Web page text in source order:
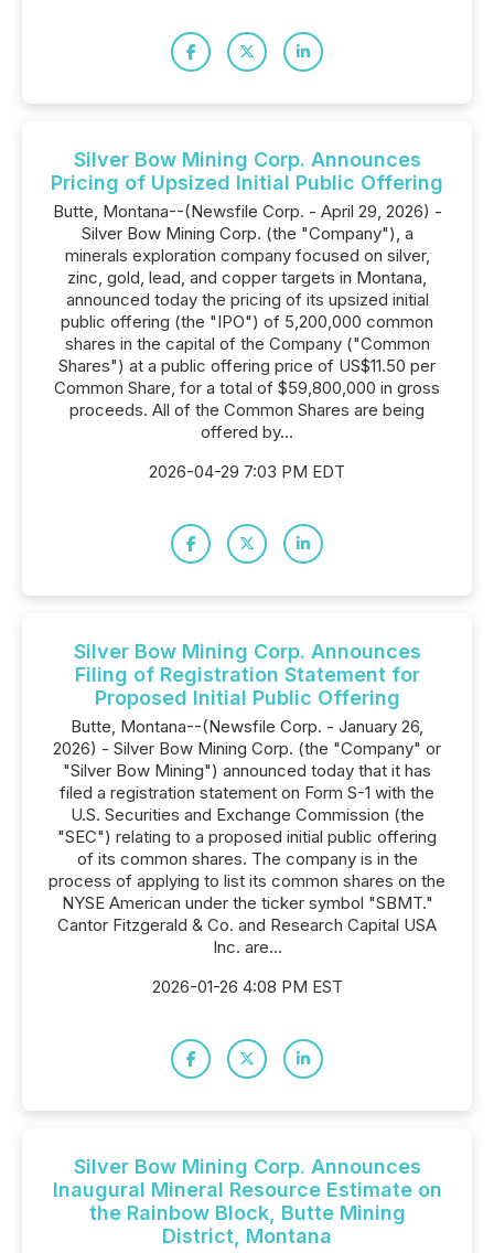
Silver Bow Mining Corp. Announces
Pricing of Upsized Initial Public Offering
Butte, Montana--(Newsfile Corp. - April 29, 2026) -
Silver Bow Mining Corp. (the "Company"), a
minerals exploration company focused on silver,
zinc, gold, lead, and copper targets in Montana,
announced today the pricing of its upsized initial
public offering (the "IPO") of 5,200,000 common
shares in the capital of the Company ("Common
Shares") at a public offering price of US$11.50 per
Common Share, for a total of $59,800,000 in gross
proceeds. All of the Common Shares are being
offered by...
2026-04-29 7:03 PM EDT
Silver Bow Mining Corp. Announces
Filing of Registration Statement for
Proposed Initial Public Offering
Butte, Montana--(Newsfile Corp. - January 26,
2026) - Silver Bow Mining Corp. (the "Company" or
"Silver Bow Mining") announced today that it has
filed a registration statement on Form S-1 with the
U.S. Securities and Exchange Commission (the
"SEC") relating to a proposed initial public offering
of its common shares. The company is in the
process of applying to list its common shares on the
NYSE American under the ticker symbol "SBMT."
Cantor Fitzgerald & Co. and Research Capital USA
Inc. are...
2026-01-26 4:08 PM EST
Silver Bow Mining Corp. Announces
Inaugural Mineral Resource Estimate on
the Rainbow Block, Butte Mining
District, Montana